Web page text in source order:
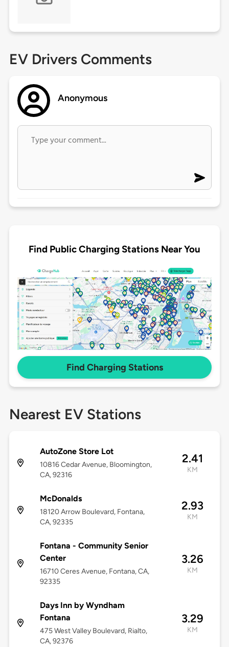
EV Drivers Comments
Anonymous
Find Public Charging Stations Near You
Find Charging Stations
Nearest EV Stations
AutoZone Store Lot
10816 Cedar Avenue, Bloomington,
CA, 92316
2.41
KM
McDonalds
18120 Arrow Boulevard, Fontana,
CA, 92335
2.93
KM
Fontana - Community Senior
Center
16710 Ceres Avenue, Fontana, CA,
92335
3.26
KM
Days Inn by Wyndham
Fontana
475 West Valley Boulevard, Rialto,
CA, 92376
3.29
KM